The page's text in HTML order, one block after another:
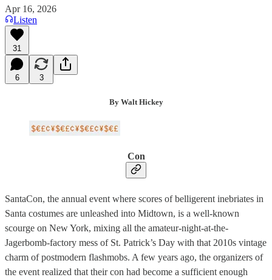
Apr 16, 2026
Listen
31
6 3
By Walt Hickey
Con
SantaCon, the annual event where scores of belligerent inebriates in
Santa costumes are unleashed into Midtown, is a well-known
scourge on New York, mixing all the amateur-night-at-the-
Jagerbomb-factory mess of St. Patrick’s Day with that 2010s vintage
charm of postmodern flashmobs. A few years ago, the organizers of
the event realized that their con had become a sufficient enough